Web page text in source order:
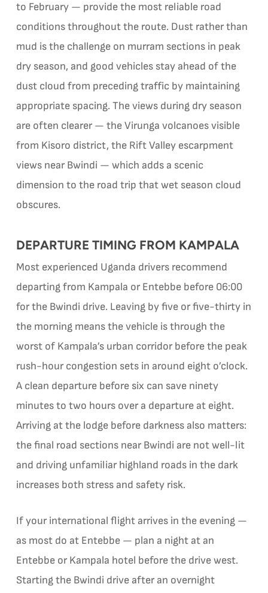
to February — provide the most reliable road
conditions throughout the route. Dust rather than
mud is the challenge on murram sections in peak
dry season, and good vehicles stay ahead of the
dust cloud from preceding traffic by maintaining
appropriate spacing. The views during dry season
are often clearer — the Virunga volcanoes visible
from Kisoro district, the Rift Valley escarpment
views near Bwindi — which adds a scenic
dimension to the road trip that wet season cloud
obscures.
DEPARTURE TIMING FROM KAMPALA
Most experienced Uganda drivers recommend
departing from Kampala or Entebbe before 06:00
for the Bwindi drive. Leaving by five or five-thirty in
the morning means the vehicle is through the
worst of Kampala’s urban corridor before the peak
rush-hour congestion sets in around eight o’clock.
A clean departure before six can save ninety
minutes to two hours over a departure at eight.
Arriving at the lodge before darkness also matters:
the final road sections near Bwindi are not well-lit
and driving unfamiliar highland roads in the dark
increases both stress and safety risk.
If your international flight arrives in the evening —
as most do at Entebbe — plan a night at an
Entebbe or Kampala hotel before the drive west.
Starting the Bwindi drive after an overnight